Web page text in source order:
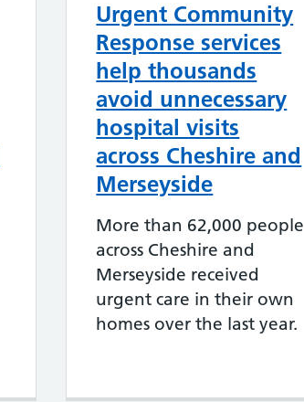
Urgent Community
Response services
help thousands
avoid unnecessary
hospital visits
across Cheshire and
Merseyside
More than 62,000 people
across Cheshire and
Merseyside received
urgent care in their own
homes over the last year.